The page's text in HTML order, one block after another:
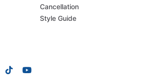
Cancellation
Style Guide